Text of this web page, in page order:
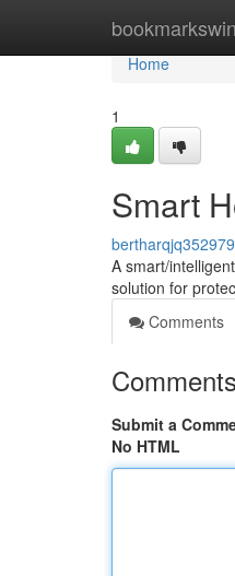
Home
Home
1
Smart
bertharqjq352979
A smart/
solution for
Comments
Comments
Submit a
No HTML